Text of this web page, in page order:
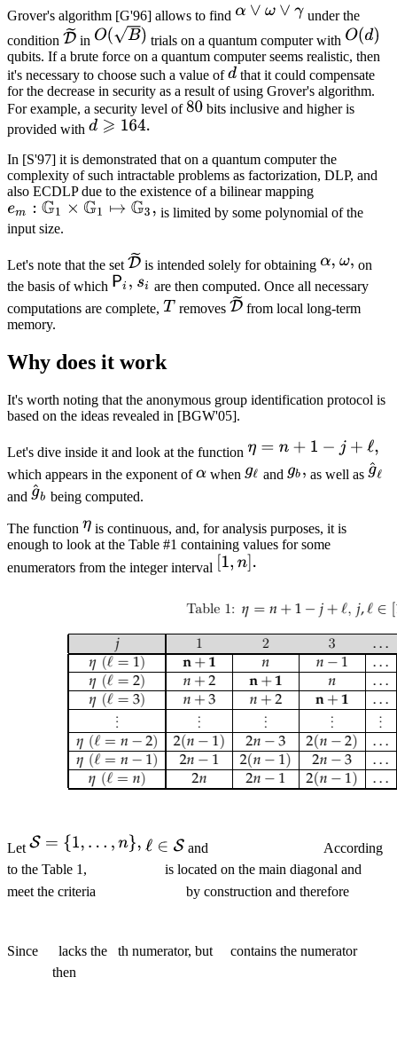
Grover's algorithm [G'96] allows to find
under the
condition
in
trials on a quantum computer with
qubits. If a brute force on a quantum computer seems realistic, then
it's necessary to choose such a value of
that it could compensate
for the decrease in security as a result of using Grover's algorithm.
For example, a security level of
bits inclusive and higher is
provided with
In [S'97] it is demonstrated that on a quantum computer the
complexity of such intractable problems as factorization, DLP, and
also ECDLP due to the existence of a bilinear mapping
is limited by some polynomial of the
input size.
Let's note that the set is intended solely for obtaining
on
the basis of which
are then computed. Once all necessary
computations are complete,
removes
from local long-term
memory.
Why does it work
It's worth noting that the anonymous group identification protocol is
based on the ideas revealed in [BGW'05].
Let's dive inside it and look at the function
which appears in the exponent of
when and
as well as
and
being computed.
The function
is continuous, and, for analysis purposes, it is
enough to look at the Table #1 containing values for some
enumerators from the integer interval
Let and
According
to the Table 1,
is located on the main diagonal and
meet the criteria
by construction and therefore
Since lacks the th numerator, but
contains the numerator
then